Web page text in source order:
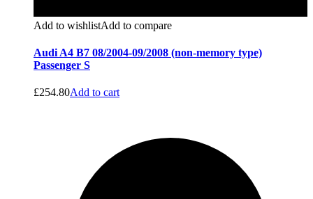
Add to wishlistAdd to compare
Audi A4 B7 08/2004-09/2008 (non-memory type)
Passenger S
£254.80Add to cart